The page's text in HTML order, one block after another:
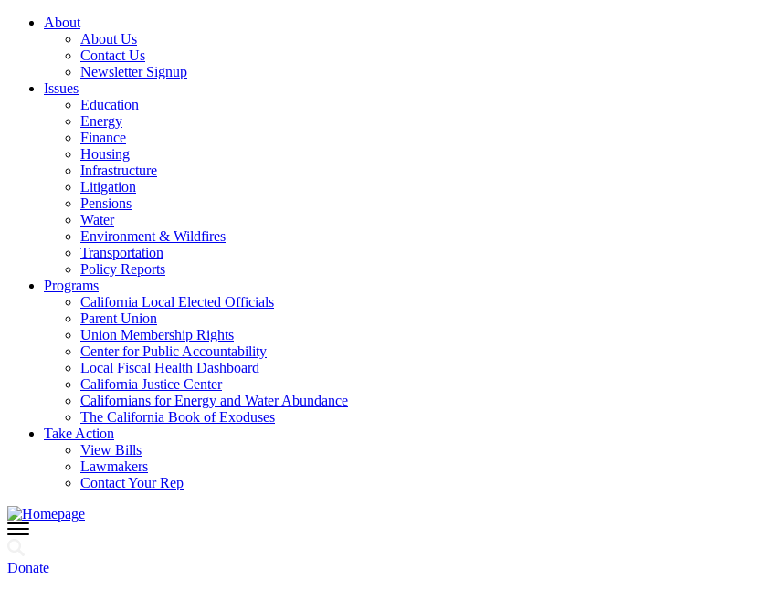
About
About Us
Contact Us
Newsletter Signup
Issues
Education
Energy
Finance
Housing
Infrastructure
Litigation
Pensions
Water
Environment & Wildfires
Transportation
Policy Reports
Programs
California Local Elected Officials
Parent Union
Union Membership Rights
Center for Public Accountability
Local Fiscal Health Dashboard
California Justice Center
Californians for Energy and Water Abundance
The California Book of Exoduses
Take Action
View Bills
Lawmakers
Contact Your Rep
Donate